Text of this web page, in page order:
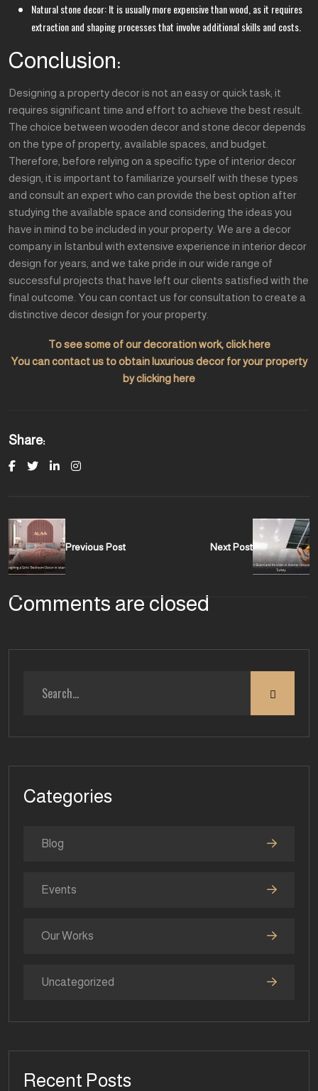
Natural stone decor: It is usually more expensive than wood, as it requires
extraction and shaping processes that involve additional skills and costs.
Conclusion:
Designing a property decor is not an easy or quick task; it
requires significant time and effort to achieve the best result.
The choice between wooden decor and stone decor depends
on the type of property, available spaces, and budget.
Therefore, before relying on a specific type of interior decor
design, it is important to familiarize yourself with these types
and consult an expert who can provide the best option after
studying the available space and considering the ideas you
have in mind to be included in your property. We are a decor
company in Istanbul with extensive experience in interior decor
design for years, and we take pride in our wide range of
successful projects that have left our clients satisfied with the
final outcome. You can contact us for consultation to create a
distinctive decor design for your property.
To see some of our decoration work, click here
You can contact us to obtain luxurious decor for your property
by clicking here
Share:
Previous Post Next Post
Comments are closed
Categories
Blog
Events
Our Works
Uncategorized
Recent Posts